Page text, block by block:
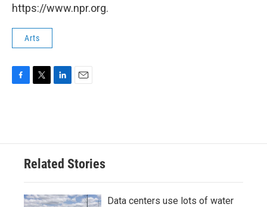
https://www.npr.org.
Arts
o
e
d
n
Related Stories
Data centers use lots of water